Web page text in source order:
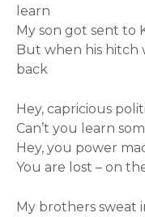
learn
My son got sent to
But when his hitch
back
Hey, capricious
Can’t you learn
Hey, you power
You are lost – on
My brothers sweat